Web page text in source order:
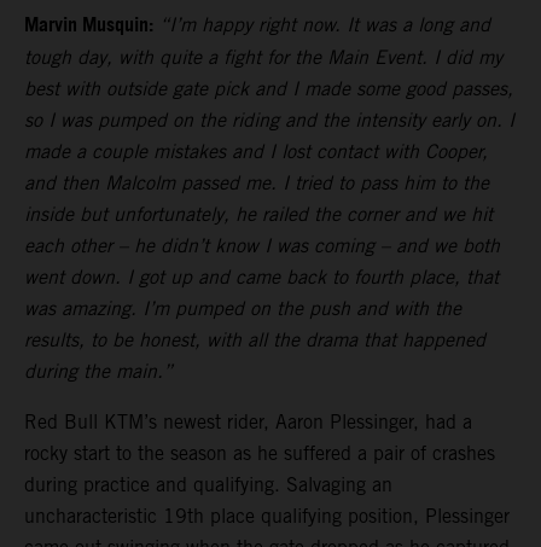
Marvin Musquin: “I’m happy right now. It was a long and
tough day, with quite a fight for the Main Event. I did my
best with outside gate pick and I made some good passes,
so I was pumped on the riding and the intensity early on. I
made a couple mistakes and I lost contact with Cooper,
and then Malcolm passed me. I tried to pass him to the
inside but unfortunately, he railed the corner and we hit
each other – he didn’t know I was coming – and we both
went down. I got up and came back to fourth place, that
was amazing. I’m pumped on the push and with the
results, to be honest, with all the drama that happened
during the main.”
Red Bull KTM’s newest rider, Aaron Plessinger, had a
rocky start to the season as he suffered a pair of crashes
during practice and qualifying. Salvaging an
uncharacteristic 19th place qualifying position, Plessinger